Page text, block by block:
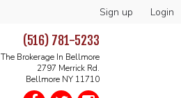
Sign up Login
(516) 781-5233
The Brokerage In Bellmore
2797 Merrick Rd.
Bellmore NY 11710